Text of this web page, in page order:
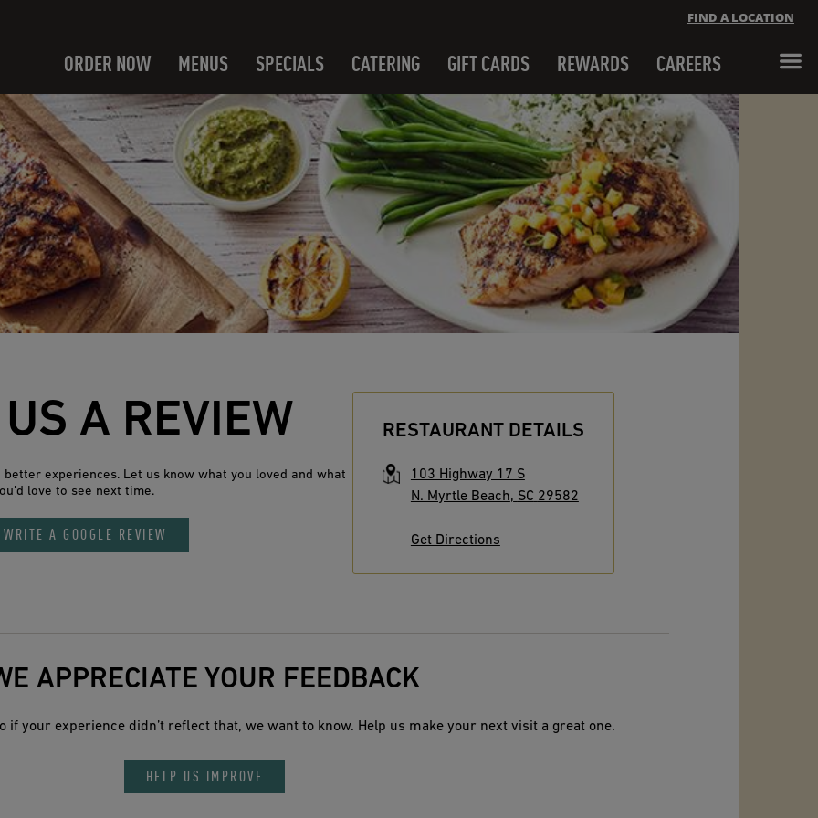
ORDER NOW MENUS SPECIALS CATERING GIFT CARDS REWARDS CAREERS
FIND A LOCATION
A REVIEW
experiences. Let us know what you loved and what
love to see next time.
WRITE A GOOGLE REVIEW
RESTAURANT DETAILS
103 Highway 17 S
N. Myrtle Beach, SC 29582
Get Directions
APPRECIATE YOUR FEEDBACK
if your experience didn’t reflect that, we want to know. Help us make your next visit a great one.
HELP US IMPROVE